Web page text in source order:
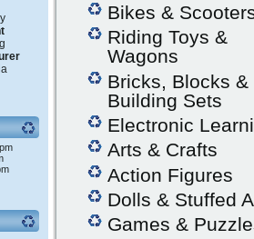
Bikes &
Riding Toys &
Wagons
Bricks, Blocks &
Building Sets
Electronic
Arts & Crafts
Action Figures
Dolls & Stuffed
Games &